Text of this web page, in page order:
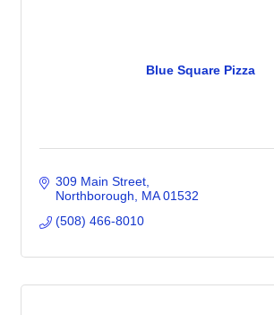
Blue Square Pizza
309 Main Street
Northborough
MA 01532
(508) 466-8010